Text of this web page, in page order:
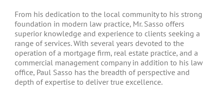
From his dedication to the local community to his strong
foundation in modern law practice, Mr. Sasso offers
superior knowledge and experience to clients seeking a
range of services. With several years devoted to the
operation of a mortgage firm, real estate practice, and a
commercial management company in addition to his law
office, Paul Sasso has the breadth of perspective and
depth of expertise to deliver true excellence.